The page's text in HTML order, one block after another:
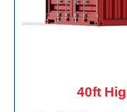
40ft